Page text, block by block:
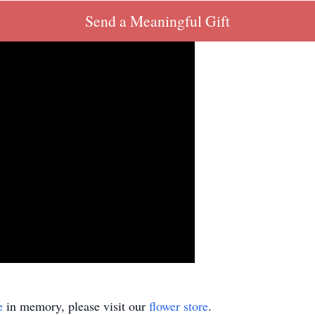
Send a Meaningful Gift
in memory, please visit our flower store.